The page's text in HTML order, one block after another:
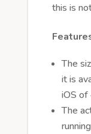
this is
The
it is
iOS of
The